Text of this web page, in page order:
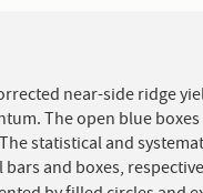
near-side ridge
The open blue
The statistical and
bars and boxes,